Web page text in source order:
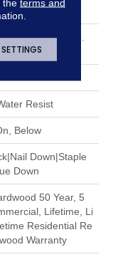
Up To 58.
Resist
Below
Down|Staple
Down
50 Year, 5
Lifetime, Li
Residential Re
Warranty
SETTINGS